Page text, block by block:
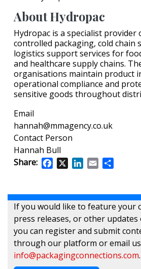
About Hydropac
Hydropac is a specialist
controlled packaging, cold chain
logistics support services for
and healthcare supply chains.
organisations maintain product
operational compliance and
sensitive goods throughout
Email
hannah@mmagency.co.uk
Contact Person
Hannah Bull
Share:
FacebookLinkedIn
Email
If you would like to feature your
press releases, or other
you can register and submit
through our platform or email
info@packagingconnections.com.